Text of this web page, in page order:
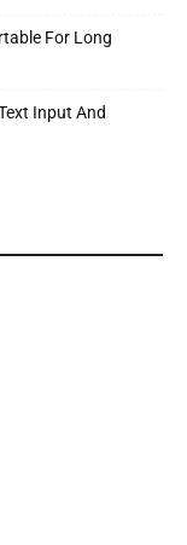
For Long
Input And